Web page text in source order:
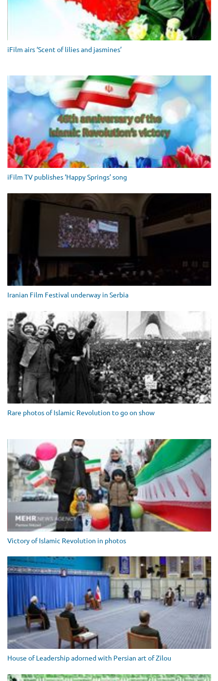
iFilm airs ‘Scent of lilies and jasmines’
iFilm TV publishes ‘Happy Springs’ song
Iranian Film Festival underway in Serbia
Rare photos of Islamic Revolution to go on show
Victory of Islamic Revolution in photos
House of Leadership adorned with Persian art of Zilou